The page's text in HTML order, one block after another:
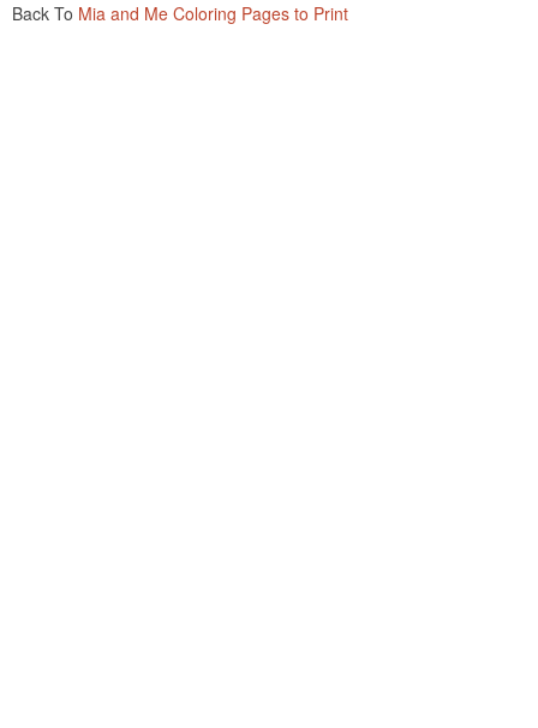
Back To Mia and Me Coloring Pages to Print